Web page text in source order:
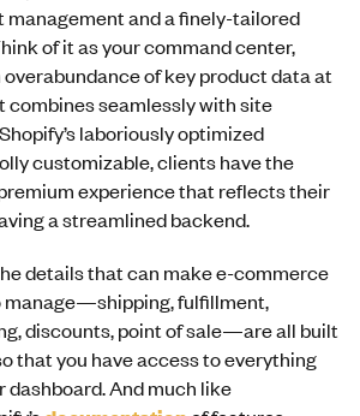
and a finely-tailored
of it as your command center,
overabundance of key product data at
combines seamlessly with site
laboriously optimized
customizable, clients have the
experience that reflects their
a streamlined backend.
details that can make e-commerce
manage—shipping, fulfillment,
discounts, point of sale—are all built
that you have access to everything
dashboard. And much like